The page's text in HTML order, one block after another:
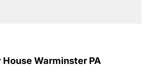
Warminster PA